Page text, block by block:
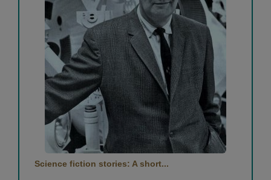
Science fiction stories: A short...